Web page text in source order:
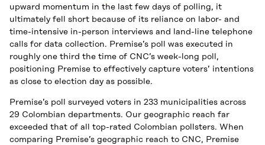
upward momentum in the last few days of polling, it
ultimately fell short because of its reliance on labor- and
time-intensive in-person interviews and land-line telephone
calls for data collection. Premise’s poll was executed in
roughly one third the time of CNC’s week-long poll,
positioning Premise to effectively capture voters’ intentions
as close to election day as possible.
Premise’s poll surveyed voters in 233 municipalities across
29 Colombian departments. Our geographic reach far
exceeded that of all top-rated Colombian pollsters. When
comparing Premise’s geographic reach to CNC, Premise